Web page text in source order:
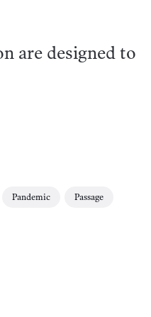
are designed to
Pandemic Passage